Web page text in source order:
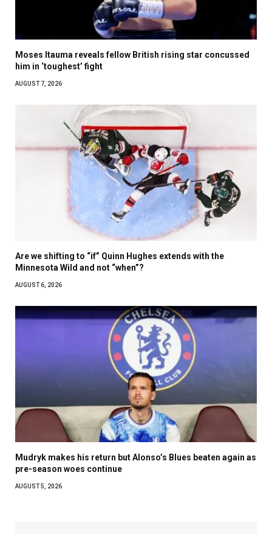
Moses Itauma reveals fellow British rising star concussed
him in ‘toughest’ fight
AUGUST 7, 2026
Are we shifting to “if” Quinn Hughes extends with the
Minnesota Wild and not “when”?
AUGUST 6, 2026
Mudryk makes his return but Alonso’s Blues beaten again as
pre-season woes continue
AUGUST 5, 2026